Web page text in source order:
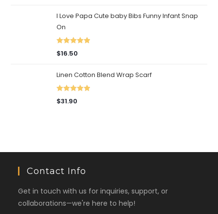
I Love Papa Cute baby Bibs Funny Infant Snap
On
Rated 5.00
$16.50
Linen Cotton Blend Wrap Scarf
Rated 5.00
$31.90
Contact Info
Get in touch with us for inquiries, support, or
collaborations—we're here to help!